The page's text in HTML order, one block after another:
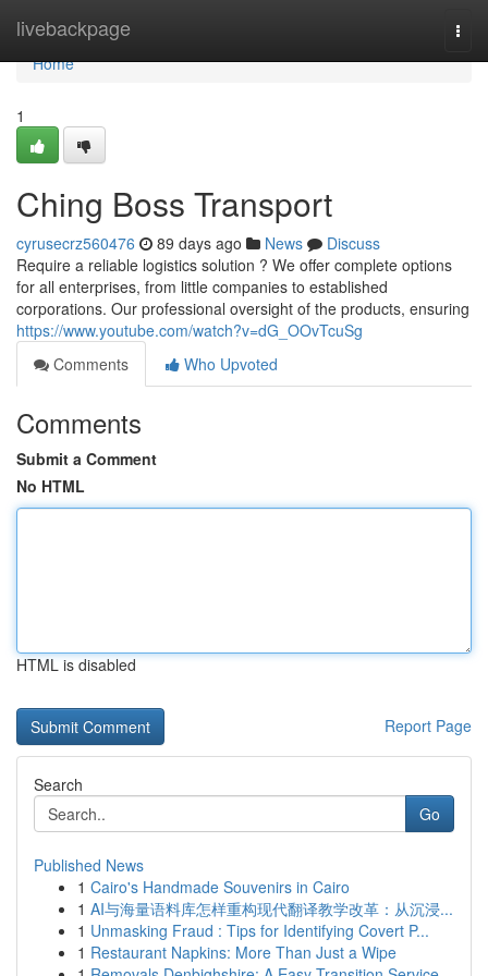
livebackpage
Home
Home
1
Ching Boss Transport
cyrusecrz560476 89 days ago News
Discuss
Require a reliable logistics solution ? We offer complete options
for all enterprises, from little companies to established
corporations. Our professional oversight of the products, ensuring
https://www.youtube.com/watch?v=dG_OOvTcuSg
Comments
Who Upvoted
Comments
Submit a Comment
No HTML
HTML is disabled
Report Page
Search
Go
Published News
1 Cairo's Handmade Souvenirs in Cairo
1 AI与海量语料库怎样重构现代翻译教学改革：从沉浸...
1 Unmasking Fraud : Tips for Identifying Covert P...
1 Restaurant Napkins: More Than Just a Wipe